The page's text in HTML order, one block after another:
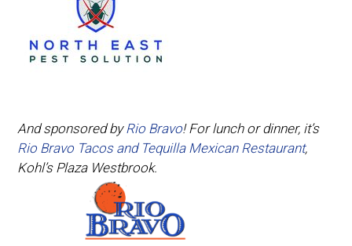
And sponsored byRio Bravo! For lunch or dinner, it’s
Rio Bravo Tacos and Tequilla Mexican Restaurant,
Kohl’s Plaza Westbrook.